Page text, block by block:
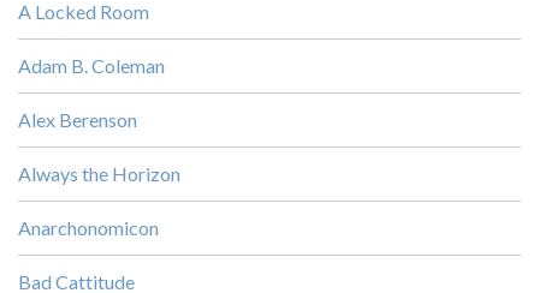
A Locked Room
Adam B. Coleman
Alex Berenson
Always the Horizon
Anarchonomicon
Bad Cattitude